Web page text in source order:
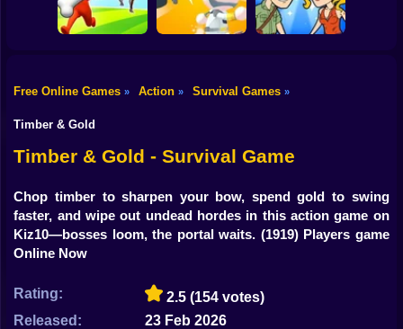
Dress Up
Sprunki
Sonic
FNF
Wounded Summer
Baby Edition
Survivor.io
Arena Horror
Night
Escape the Dog
Free Online Games » Action » Survival Games »
Timber & Gold
Timber & Gold - Survival Game
Chop timber to sharpen your bow, spend gold to swing
faster, and wipe out undead hordes in this action game on
Kiz10—bosses loom, the portal waits. (1919) Players game
Online Now
Rating: 2.5 (154 votes)
Released:
23 Feb 2026